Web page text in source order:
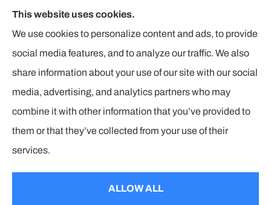
© Copyright 2026, The Insurance Corners | Privacy Statement
This website uses cookies.
We use cookies to personalize content and ads, to provide
social media features, and to analyze our traffic. We also
share information about your use of our site with our social
media, advertising, and analytics partners who may
combine it with other information that you’ve provided to
them or that they’ve collected from your use of their
services.
ALLOW ALL